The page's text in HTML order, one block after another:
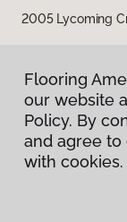
2005 Lycoming
Flooring
our website
Policy. By
and agree
with cookies.